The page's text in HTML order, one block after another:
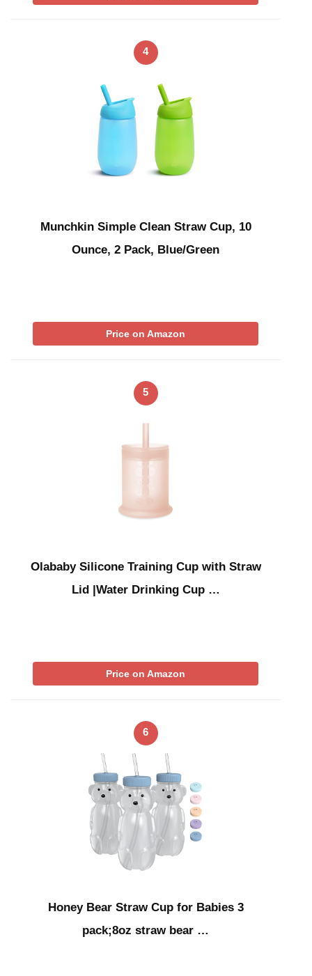
4
Munchkin Simple Clean Straw Cup, 10
Ounce, 2 Pack, Blue/Green
Price on Amazon
5
Olababy Silicone Training Cup with Straw
Lid |Water Drinking Cup …
Price on Amazon
6
Honey Bear Straw Cup for Babies 3
pack;8oz straw bear …